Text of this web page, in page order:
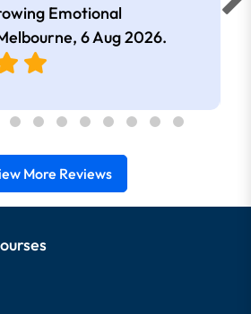
Emotional
6 Aug 2026.
More Reviews